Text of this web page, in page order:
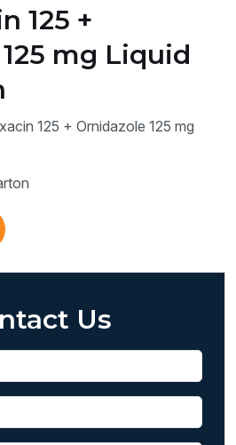
125 +
mg Liquid
125 + Ornidazole 125 mg
Us